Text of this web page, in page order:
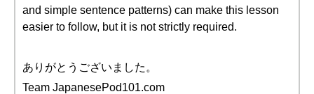
and simple sentence patterns) can make this lesson
easier to follow, but it is not strictly required.
ありがとうございました。
Team JapanesePod101.com